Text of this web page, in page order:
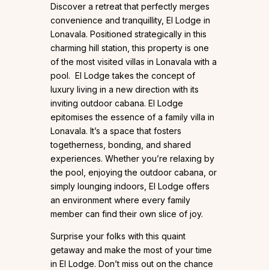
Discover a retreat that perfectly merges
convenience and tranquillity, El Lodge in
Lonavala. Positioned strategically in this
charming hill station, this property is one
of the most visited villas in Lonavala with a
pool. El Lodge takes the concept of
luxury living in a new direction with its
inviting outdoor cabana. El Lodge
epitomises the essence of a family villa in
Lonavala. It’s a space that fosters
togetherness, bonding, and shared
experiences. Whether you’re relaxing by
the pool, enjoying the outdoor cabana, or
simply lounging indoors, El Lodge offers
an environment where every family
member can find their own slice of joy.
Surprise your folks with this quaint
getaway and make the most of your time
in El Lodge. Don’t miss out on the chance